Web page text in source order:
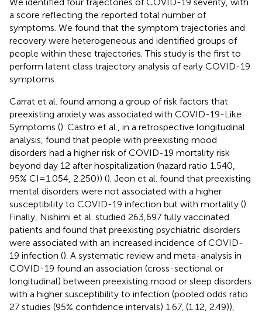
a score reflecting the reported total number of
symptoms. We found that the symptom trajectories and
recovery were heterogeneous and identified groups of
people within these trajectories. This study is the first to
perform latent class trajectory analysis of early COVID-19
symptoms.
Carrat et al. found among a group of risk factors that
preexisting anxiety was associated with COVID-19-Like
Symptoms (). Castro et al., in a retrospective longitudinal
analysis, found that people with preexisting mood
disorders had a higher risk of COVID-19 mortality risk
beyond day 12 after hospitalization (hazard ratio 1.540,
95% CI = 1.054, 2.250)) (). Jeon et al. found that preexisting
mental disorders were not associated with a higher
susceptibility to COVID-19 infection but with mortality ().
Finally, Nishimi et al. studied 263,697 fully vaccinated
patients and found that preexisting psychiatric disorders
were associated with an increased incidence of COVID-
19 infection (). A systematic review and meta-analysis in
COVID-19 found an association (cross-sectional or
longitudinal) between preexisting mood or sleep disorders
with a higher susceptibility to infection (pooled odds ratio
27 studies (95% confidence intervals) 1.67, (1.12, 2.49)),